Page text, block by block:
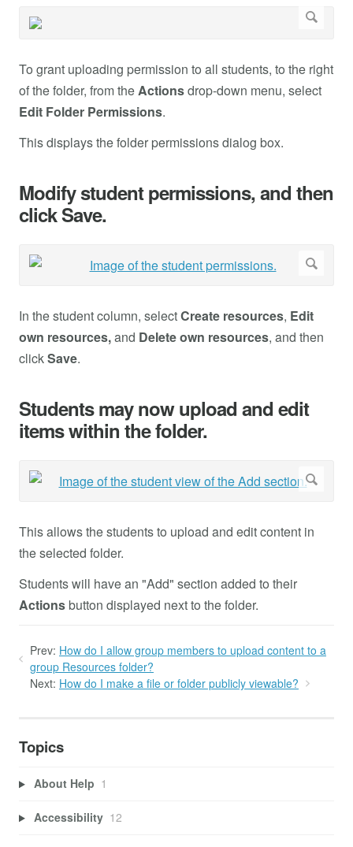
To grant uploading permission to all students, to the right
of the folder, from theActionsdrop-down menu, select
Edit Folder Permissions.
This displays the folder permissions dialog box.
Modify student permissions, and then
click Save.
In the student column, selectCreate resources, Edit
own resources,and Delete own resources, and then
clickSave.
Students may now upload and edit
items within the folder.
This allows the students to upload and edit content in
the selected folder.
Students will have an "Add" section added to their
Actionsbutton displayed next to the folder.
Prev: How do I allow group members to upload content to a
group Resources folder?
Next: How do I make a file or folder publicly viewable?
Topics
About Help 1
Accessibility 12